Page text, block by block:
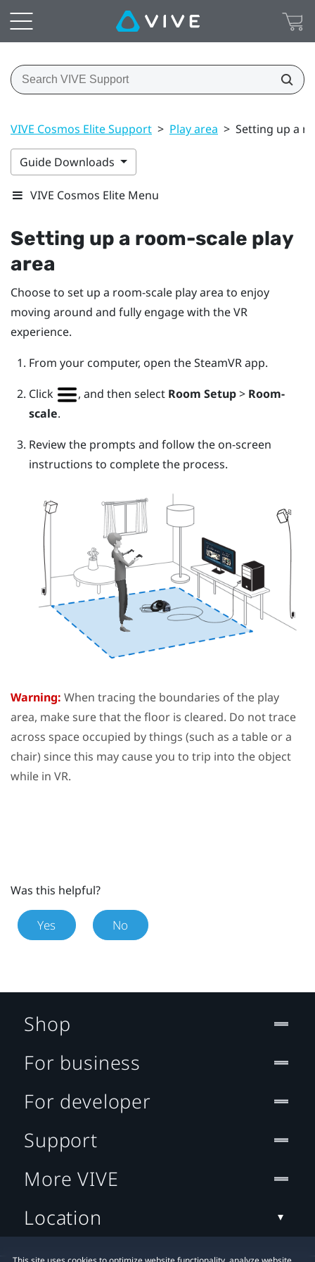
VIVE Cosmos Elite Support > Play area > Setting up a
Guide Downloads
VIVE Cosmos Elite Menu
Setting up a room-scale play
area
Choose to set up a room-scale play area to enjoy
moving around and fully engage with the VR
experience.
From your computer, open theSteamVRapp.
Click
, and then select Room Setup> Room-
scale.
Review the prompts and follow the on-screen
instructions to complete the process.
Warning: When tracing the boundaries of the play
area, make sure that the floor is cleared. Do not trace
across space occupied by things (such as a table or a
chair) since this may cause you to trip into the object
while in VR.
Was this helpful?
Yes No
Shop
For business
For developer
Support
More VIVE
Location